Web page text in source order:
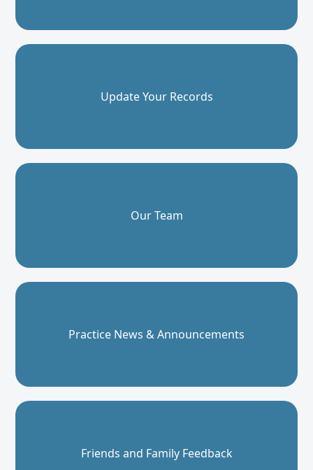
Update Your Records
Our Team
Practice News & Announcements
Friends and Family Feedback